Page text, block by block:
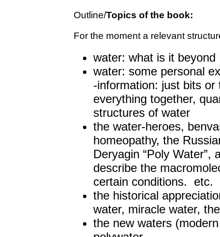
Outline/Topics of the book:
For the moment a relevant
water: what is it beyond
water: some personal
-information: just bits or
everything together,
structures of water
the water-heroes,
homeopathy, the
Deryagin “Poly
describe the
certain conditions. etc.
the historical
water, miracle water,
the new waters